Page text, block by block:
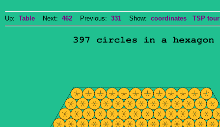
Up: Table Next: 462 Previous: 331 Show: coordinates TSP tour